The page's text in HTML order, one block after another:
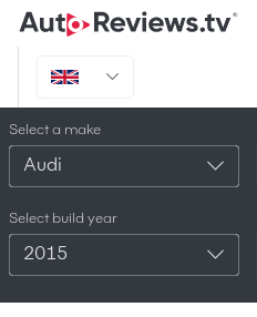
Select a make
Audi
Select build year
2015